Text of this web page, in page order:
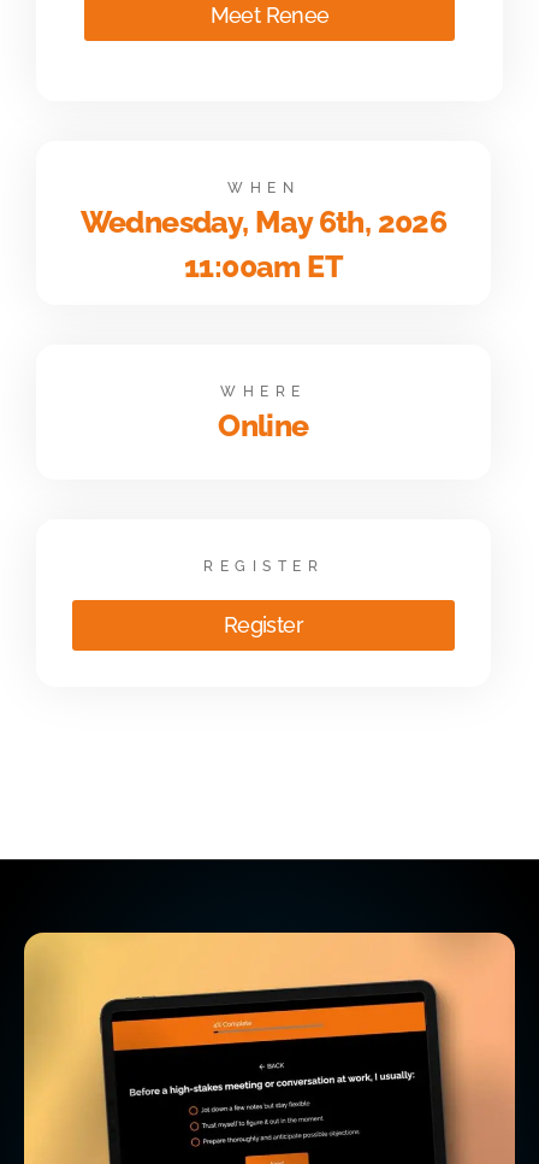
Meet Renee
WHEN
Wednesday, May 6th, 2026
11:00am ET
WHERE
Online
REGISTER
Register